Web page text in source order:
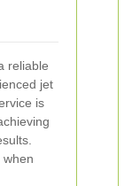
reliable
jet
is